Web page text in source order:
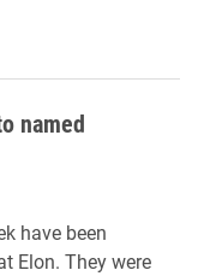
named
have been
Elon. They were